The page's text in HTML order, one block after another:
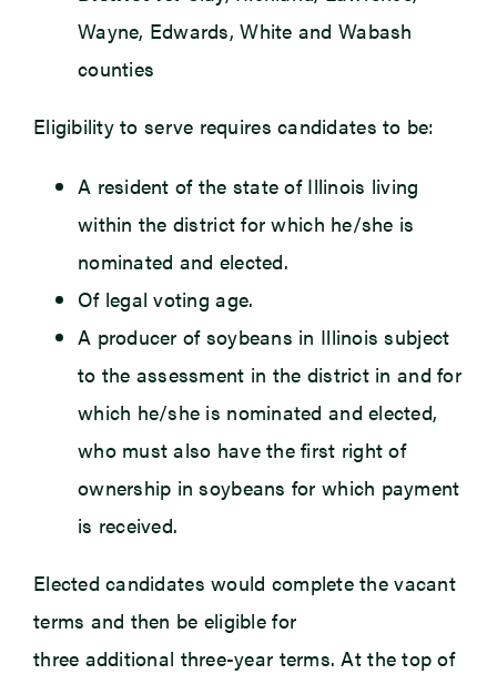
Wayne, Edwards, White and Wabash
counties
Eligibility to serve requires candidates to be:
A resident of the state of Illinois living
within the district for which he/she is
nominated and elected.
Of legal voting age.
A producer of soybeans in Illinois subject
to the assessment in the district in and for
which he/she is nominated and elected,
who must also have the first right of
ownership in soybeans for which payment
is received.
Elected candidates would complete the vacant
terms and then be eligible for
three additional three-year terms. At the top of